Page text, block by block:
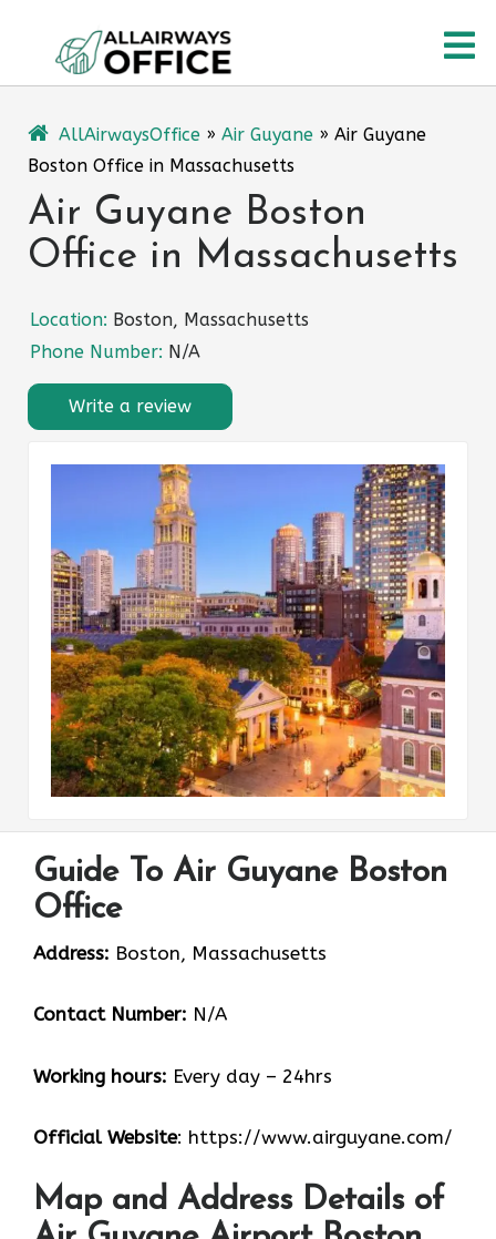
content
AllAirwaysOffice » Air Guyane » Air Guyane
Boston Office in Massachusetts
Air Guyane Boston
Office in Massachusetts
Location: Boston, Massachusetts
Phone Number: N/A
Write a review
Guide To Air Guyane Boston
Office
Address: Boston, Massachusetts
Contact Number: N/A
Working hours: Every day – 24hrs
Official Website: https://www.airguyane.com/
Map and Address Details of